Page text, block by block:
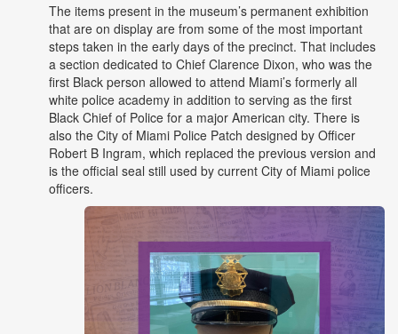
The items present in the museum’s permanent exhibition
that are on display are from some of the most important
steps taken in the early days of the precinct. That includes
a section dedicated to Chief Clarence Dixon, who was the
first Black person allowed to attend Miami’s formerly all
white police academy in addition to serving as the first
Black Chief of Police for a major American city. There is
also the City of Miami Police Patch designed by Officer
Robert B Ingram, which replaced the previous version and
is the official seal still used by current City of Miami police
officers.